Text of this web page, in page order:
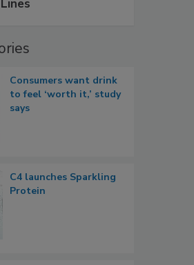
Consumers want drink
to feel ‘worth it,’ study
says
C4 launches Sparkling
Protein